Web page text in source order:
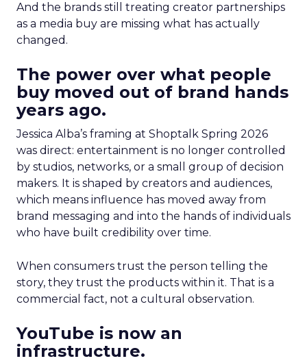
And the brands still treating creator partnerships
as a media buy are missing what has actually
changed.
The power over what people
buy moved out of brand hands
years ago.
Jessica Alba’s framing at Shoptalk Spring 2026
was direct: entertainment is no longer controlled
by studios, networks, or a small group of decision
makers. It is shaped by creators and audiences,
which means influence has moved away from
brand messaging and into the hands of individuals
who have built credibility over time.
When consumers trust the person telling the
story, they trust the products within it. That is a
commercial fact, not a cultural observation.
YouTube is now an
infrastructure.